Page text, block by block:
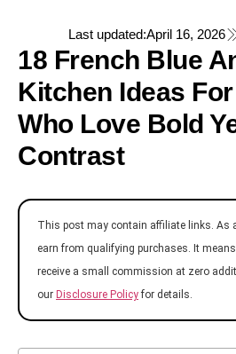
Last updated:April 16, 2026
18 French Blue
Kitchen Ideas
Who Love Bold
Contrast
This post may contain affiliate links. As
earn from qualifying purchases. It
receive a small commission at zero
our Disclosure Policyfor details.